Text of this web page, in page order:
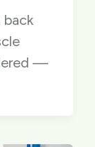
back
—